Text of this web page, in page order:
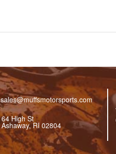
sales@muffsmotorsports.com
64 High St
Ashaway, RI 02804